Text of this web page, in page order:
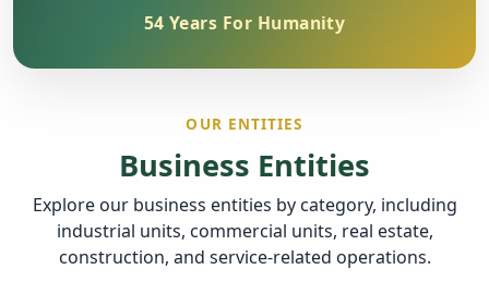
54 Years For Humanity
OUR ENTITIES
Business Entities
Explore our business entities by category, including
industrial units, commercial units, real estate,
construction, and service-related operations.